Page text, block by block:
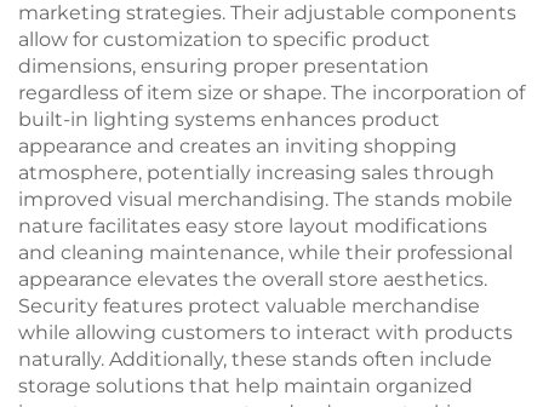
marketing strategies. Their adjustable components
allow for customization to specific product
dimensions, ensuring proper presentation
regardless of item size or shape. The incorporation of
built-in lighting systems enhances product
appearance and creates an inviting shopping
atmosphere, potentially increasing sales through
improved visual merchandising. The stands mobile
nature facilitates easy store layout modifications
and cleaning maintenance, while their professional
appearance elevates the overall store aesthetics.
Security features protect valuable merchandise
while allowing customers to interact with products
naturally. Additionally, these stands often include
storage solutions that help maintain organized